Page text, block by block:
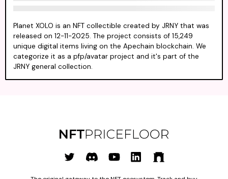
Planet XOLO is an NFT collectible created by JRNY that was
released on 12-11-2025. The project consists of 15,249
unique digital items living on the Apechain blockchain. We
categorize it as a pfp/avatar project and it's part of the
JRNY general collection.